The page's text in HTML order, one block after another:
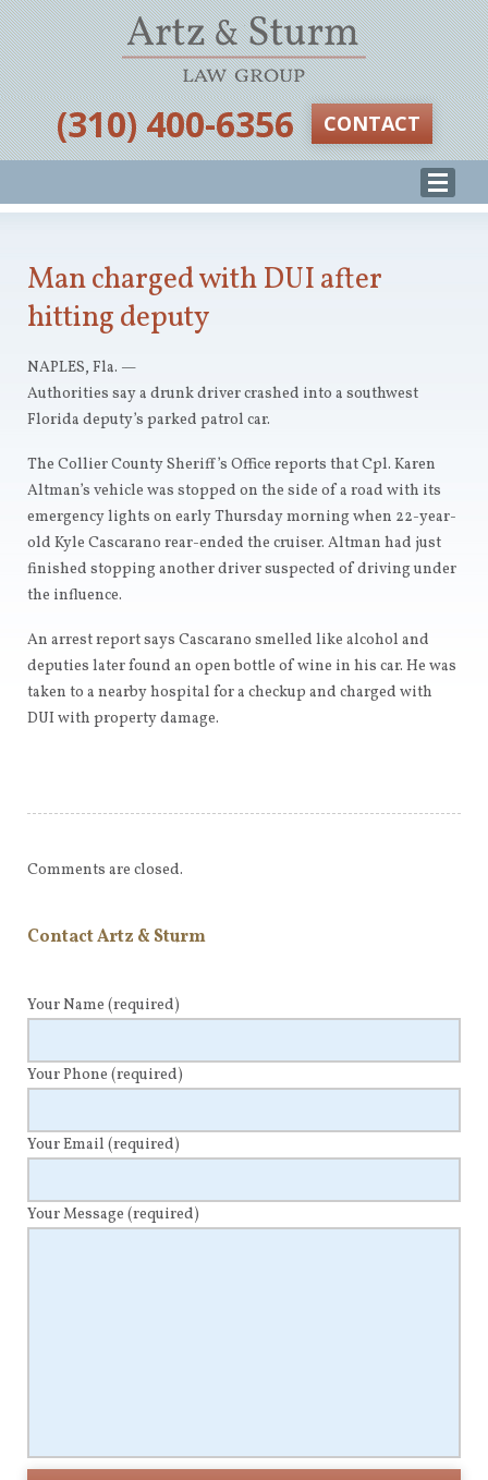
‪(310) 400-6356‬ CONTACT
Man charged with DUI after
hitting deputy
NAPLES, Fla. —
Authorities say a drunk driver crashed into a southwest
Florida deputy’s parked patrol car.
The Collier County Sheriff’s Office reports that Cpl. Karen
Altman’s vehicle was stopped on the side of a road with its
emergency lights on early Thursday morning when 22-year-
old Kyle Cascarano rear-ended the cruiser. Altman had just
finished stopping another driver suspected of driving under
the influence.
An arrest report says Cascarano smelled like alcohol and
deputies later found an open bottle of wine in his car. He was
taken to a nearby hospital for a checkup and charged with
DUI with property damage.
Comments are closed.
Contact Artz & Sturm
Your Name (required)
Your Phone (required)
Your Email (required)
Your Message (required)